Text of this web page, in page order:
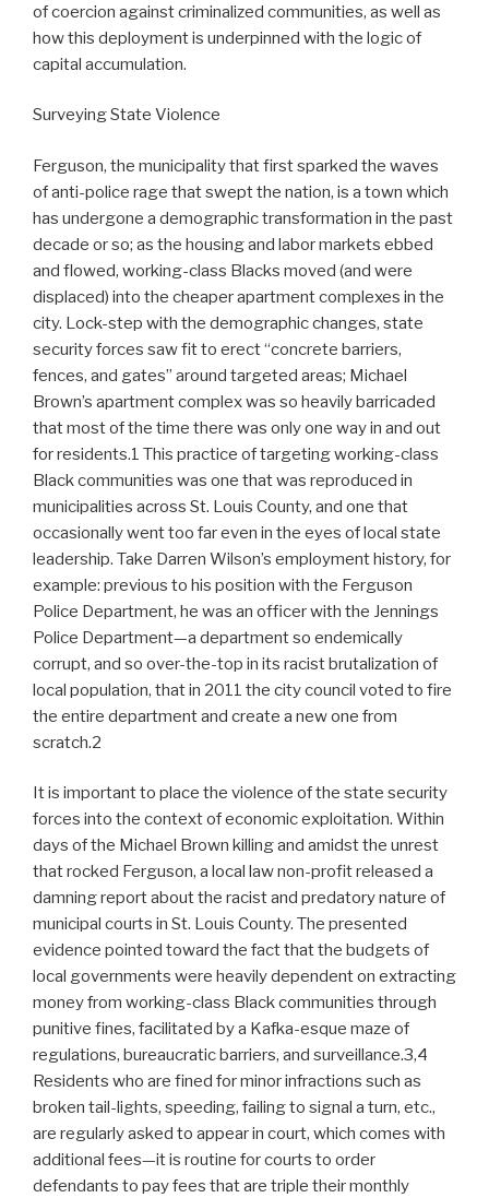
of coercion against criminalized communities, as well as
how this deployment is underpinned with the logic of
capital accumulation.
Surveying State Violence
Ferguson, the municipality that first sparked the waves
of anti-police rage that swept the nation, is a town which
has undergone a demographic transformation in the past
decade or so; as the housing and labor markets ebbed
and flowed, working-class Blacks moved (and were
displaced) into the cheaper apartment complexes in the
city. Lock-step with the demographic changes, state
security forces saw fit to erect “concrete barriers,
fences, and gates” around targeted areas; Michael
Brown’s apartment complex was so heavily barricaded
that most of the time there was only one way in and out
for residents.1 This practice of targeting working-class
Black communities was one that was reproduced in
municipalities across St. Louis County, and one that
occasionally went too far even in the eyes of local state
leadership. Take Darren Wilson’s employment history, for
example: previous to his position with the Ferguson
Police Department, he was an officer with the Jennings
Police Department—a department so endemically
corrupt, and so over-the-top in its racist brutalization of
local population, that in 2011 the city council voted to fire
the entire department and create a new one from
scratch.2
It is important to place the violence of the state security
forces into the context of economic exploitation. Within
days of the Michael Brown killing and amidst the unrest
that rocked Ferguson, a local law non-profit released a
damning report about the racist and predatory nature of
municipal courts in St. Louis County. The presented
evidence pointed toward the fact that the budgets of
local governments were heavily dependent on extracting
money from working-class Black communities through
punitive fines, facilitated by a Kafka-esque maze of
regulations, bureaucratic barriers, and surveillance.3,4
Residents who are fined for minor infractions such as
broken tail-lights, speeding, failing to signal a turn, etc.,
are regularly asked to appear in court, which comes with
additional fees—it is routine for courts to order
defendants to pay fees that are triple their monthly